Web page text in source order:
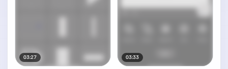
03:27 03:33